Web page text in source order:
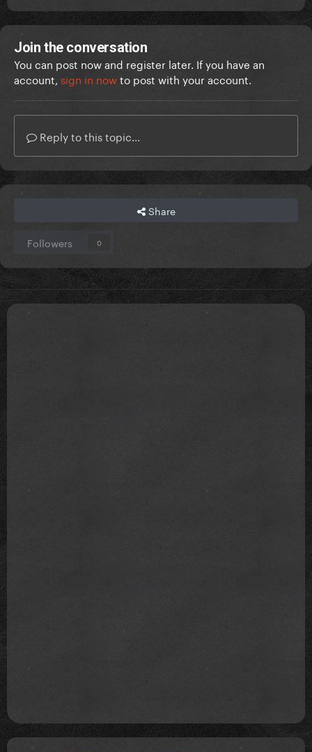
Join the conversation
You can post now and register later. If you have an
account, sign in nowto post with your account.
Reply to this topic...
Share
Followers 0